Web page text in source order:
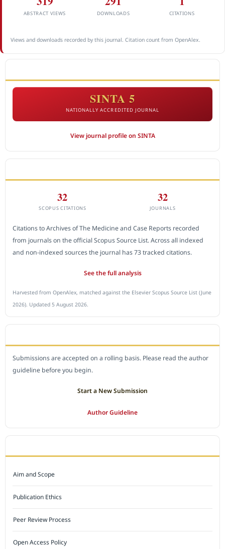
ABSTRACT VIEWS DOWNLOADS CITATIONS
Views and downloads recorded by this journal. Citation count from OpenAlex.
SINTA 5
NATIONALLY ACCREDITED JOURNAL
View journal profile on SINTA
32
SCOPUS CITATIONS
32
JOURNALS
Citations to Archives of The Medicine and Case Reports recorded
from journals on the official Scopus Source List. Across all indexed
and non-indexed sources the journal has 73 tracked citations.
See the full analysis
Harvested from OpenAlex, matched against the Elsevier Scopus Source List (June
2026). Updated 5 August 2026.
Submissions are accepted on a rolling basis. Please read the author
guideline before you begin.
Start a New Submission
Author Guideline
Aim and Scope
Publication Ethics
Peer Review Process
Open Access Policy